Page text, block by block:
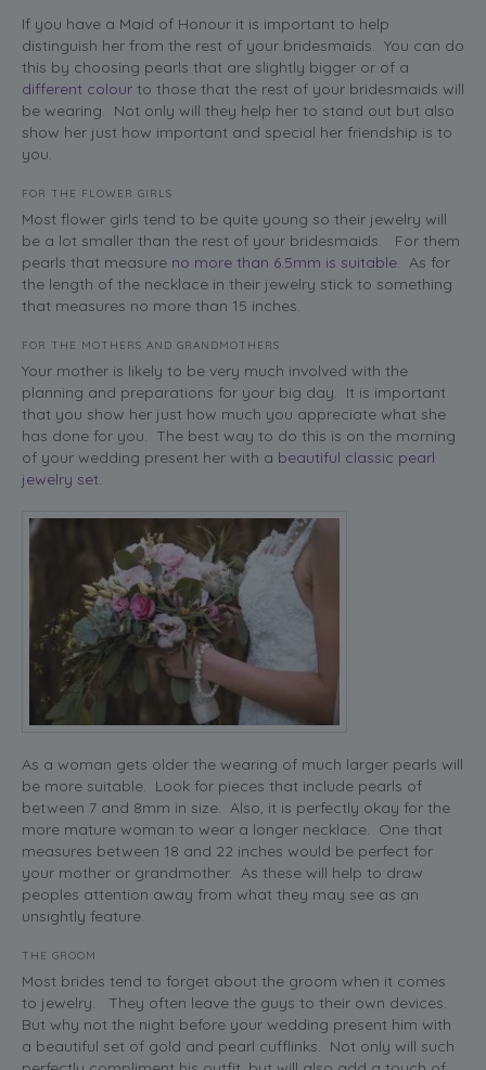
If you have a Maid of Honour it is important to help
distinguish her from the rest of your bridesmaids. You can do
this by choosing pearls that are slightly bigger or of a
different colour to those that the rest of your bridesmaids will
be wearing. Not only will they help her to stand out but also
show her just how important and special her friendship is to
you.
FOR THE FLOWER GIRLS
Most flower girls tend to be quite young so their jewelry will
be a lot smaller than the rest of your bridesmaids. For them
pearls that measure no more than 6.5mm is suitable . As for
the length of the necklace in their jewelry stick to something
that measures no more than 15 inches.
FOR THE MOTHERS AND GRANDMOTHERS
Your mother is likely to be very much involved with the
planning and preparations for your big day. It is important
that you show her just how much you appreciate what she
has done for you. The best way to do this is on the morning
of your wedding present her with a beautiful classic pearl
jewelry set
As a woman gets older the wearing of much larger pearls will
be more suitable. Look for pieces that include pearls of
between 7 and 8mm in size. Also, it is perfectly okay for the
more mature woman to wear a longer necklace. One that
measures between 18 and 22 inches would be perfect for
your mother or grandmother. As these will help to draw
peoples attention away from what they may see as an
unsightly feature.
THE GROOM
Most brides tend to forget about the groom when it comes
to jewelry. They often leave the guys to their own devices.
But why not the night before your wedding present him with
a beautiful set of gold and pearl cufflinks. Not only will such